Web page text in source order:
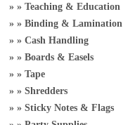
Teaching & Education
Binding & Lamination
Cash Handling
Boards & Easels
Tape
Shredders
Sticky Notes & Flags